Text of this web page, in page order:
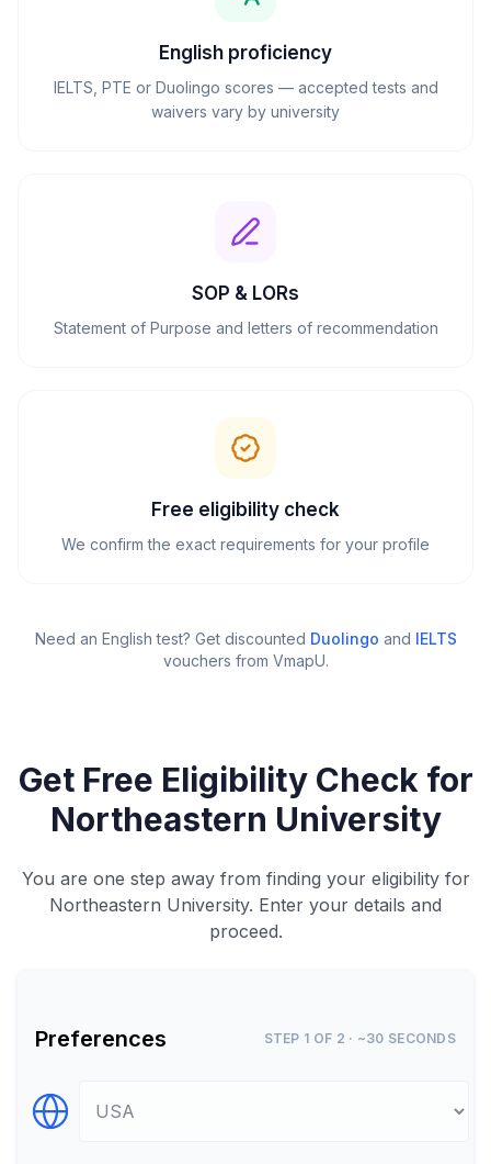
English proficiency
IELTS, PTE or Duolingo scores — accepted tests and
waivers vary by university
SOP & LORs
Statement of Purpose and letters of recommendation
Free eligibility check
We confirm the exact requirements for your profile
Need an English test? Get discounted Duolingo and IELTS
vouchers from VmapU.
Get Free Eligibility Check for
Northeastern University
You are one step away from finding your eligibility for
Northeastern University. Enter your details and
proceed.
Preferences STEP 1 OF 2 · ~30 SECONDS
Select Destination